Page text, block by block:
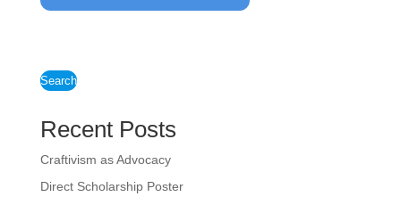
Search
Recent Posts
Craftivism as Advocacy
Direct Scholarship Poster